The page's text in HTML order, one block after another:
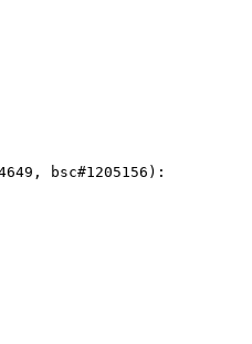
bsc#1205156):